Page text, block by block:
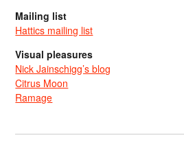
Mailing list
Hattics mailing list
Visual pleasures
Nick Jainschigg’s blog
Citrus Moon
Ramage